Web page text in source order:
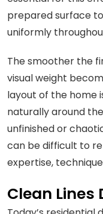
prepared surface
uniformly
The smoother the
visual weight
layout of the home
naturally around
unfinished or
can be difficult to
expertise,
Clean Lines